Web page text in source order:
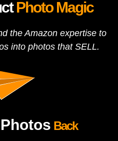
Photo Magic
the Amazon expertise to
into photos that SELL.
Back